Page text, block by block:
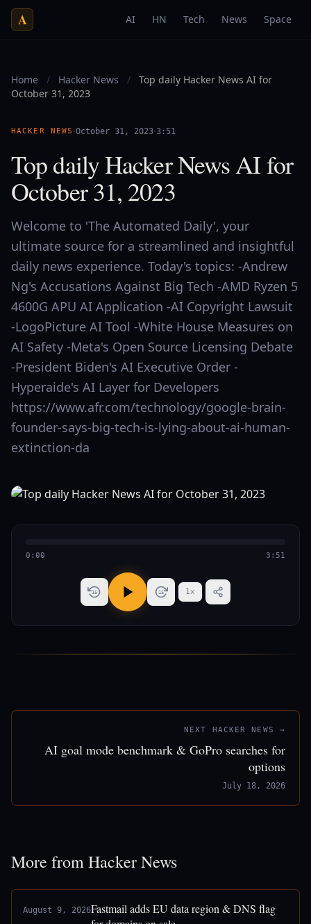
A AI HN Tech News Space
Home / Hacker News /
Top daily Hacker News AI for
October 31, 2023
HACKER NEWS ·October 31, 2023·3:51
Top daily Hacker News AI for
October 31, 2023
Welcome to 'The Automated Daily', your
ultimate source for a streamlined and insightful
daily news experience. Today's topics: -Andrew
Ng's Accusations Against Big Tech -AMD Ryzen 5
4600G APU AI Application -AI Copyright Lawsuit
-LogoPicture AI Tool -White House Measures on
AI Safety -Meta's Open Source Licensing Debate
-President Biden's AI Executive Order -
Hyperaide's AI Layer for Developers
https://www.afr.com/technology/google-brain-
founder-says-big-tech-is-lying-about-ai-human-
extinction-da
0:00 3:51
15 15 1x
NEXT HACKER NEWS →
AI goal mode benchmark & GoPro searches for
options
July 18, 2026
More from Hacker News
August 9, 2026Fastmail adds EU data region & DNS flag